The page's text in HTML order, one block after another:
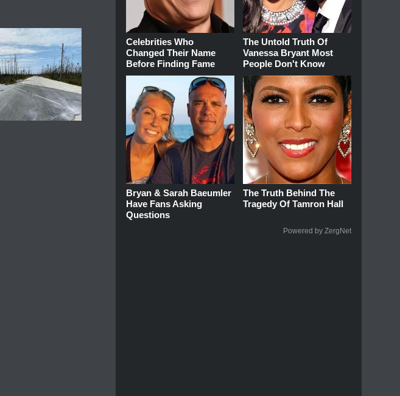
Celebrities Who
Changed Their Name
Before Finding Fame
The Untold Truth Of
Vanessa Bryant Most
People Don't Know
Bryan & Sarah Baeumler
Have Fans Asking
Questions
The Truth Behind The
Tragedy Of Tamron Hall
Powered by ZergNet